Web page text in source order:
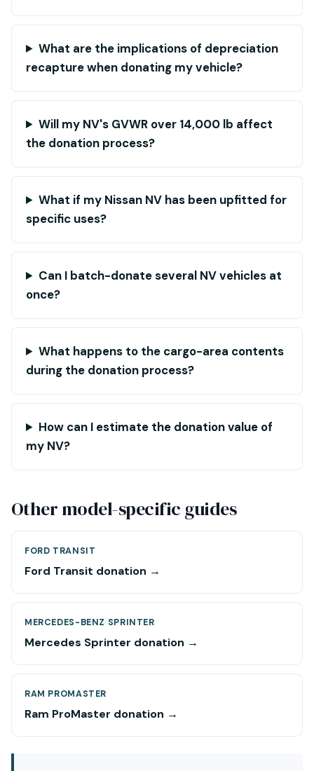
What are the implications of depreciation
recapture when donating my vehicle?
Will my NV's GVWR over 14,000 lb affect
the donation process?
What if my Nissan NV has been upfitted for
specific uses?
Can I batch-donate several NV vehicles at
once?
What happens to the cargo-area contents
during the donation process?
How can I estimate the donation value of
my NV?
Other model-specific guides
FORD TRANSIT
Ford Transit donation →
MERCEDES-BENZ SPRINTER
Mercedes Sprinter donation →
RAM PROMASTER
Ram ProMaster donation →